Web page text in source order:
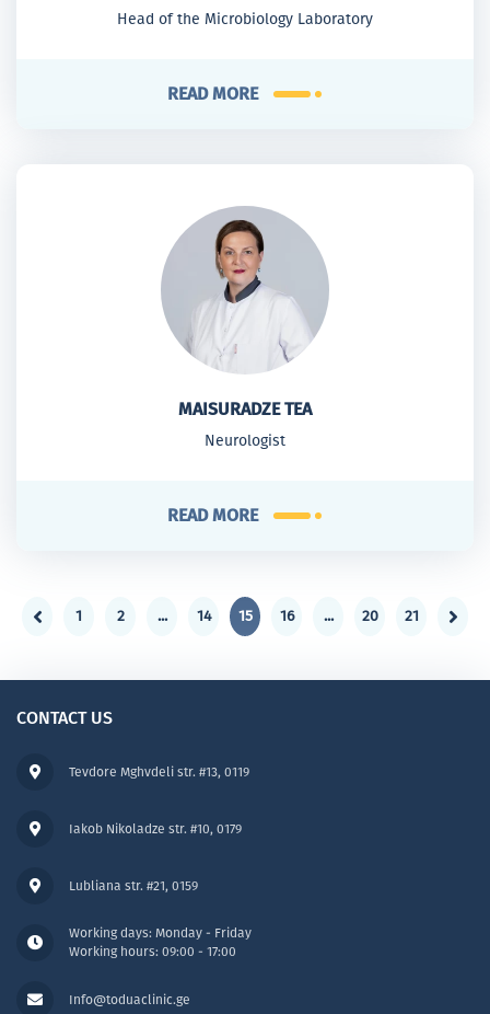
Head of the Microbiology Laboratory
READ MORE
MAISURADZE TEA
Neurologist
READ MORE
1 2 ... 14 15 16 ... 20 21
CONTACT US
Tevdore Mghvdeli str. #13, 0119
Working days: Monday - Friday
Working hours: 09:00 - 17:00
Iakob Nikoladze str. #10, 0179
Info@toduaclinic.ge
Lubliana str. #21, 0159